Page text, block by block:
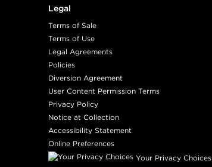
Legal
Terms of Sale
Terms of Use
Legal Agreements
Policies
Diversion Agreement
User Content Permission Terms
Privacy Policy
Notice at Collection
Accessibility Statement
Online Preferences
Your Privacy Choices